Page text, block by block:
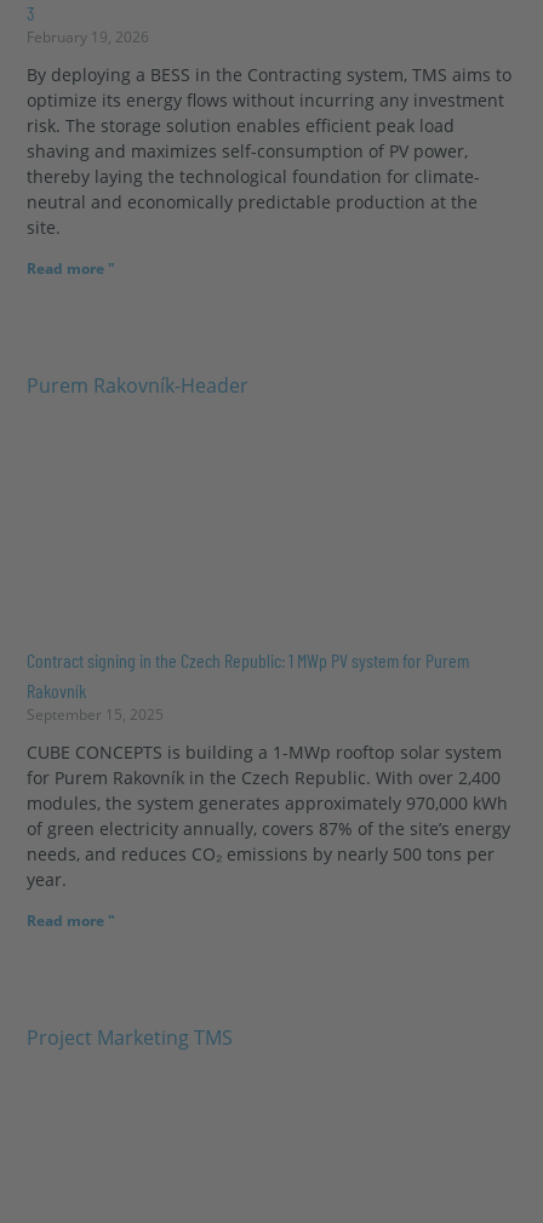
3
February 19, 2026
By deploying a BESS in the Contracting system, TMS aims to
optimize its energy flows without incurring any investment
risk. The storage solution enables efficient peak load
shaving and maximizes self-consumption of PV power,
thereby laying the technological foundation for climate-
neutral and economically predictable production at the
site.
Read more "
Contract signing in the Czech Republic: 1 MWp PV system for Purem
Rakovník
September 15, 2025
CUBE CONCEPTS is building a 1-MWp rooftop solar system
for Purem Rakovník in the Czech Republic. With over 2,400
modules, the system generates approximately 970,000 kWh
of green electricity annually, covers 87% of the site’s energy
needs, and reduces CO₂ emissions by nearly 500 tons per
year.
Read more "